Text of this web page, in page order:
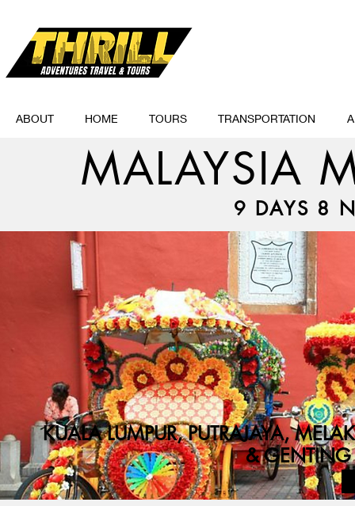
ABOUT HOME TOURS TRANSPORTATION
MALAYSIA
9 DAYS 8
KUALA LUMPUR, PUTRAJAYA,
&